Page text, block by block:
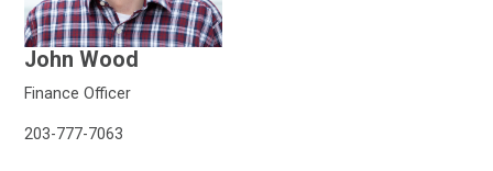
John Wood
Finance Officer
203-777-7063